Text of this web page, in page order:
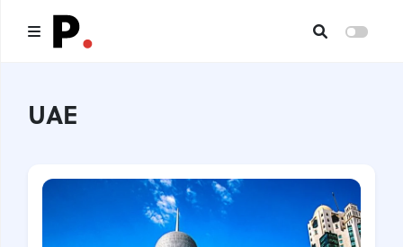
All publications
UAE